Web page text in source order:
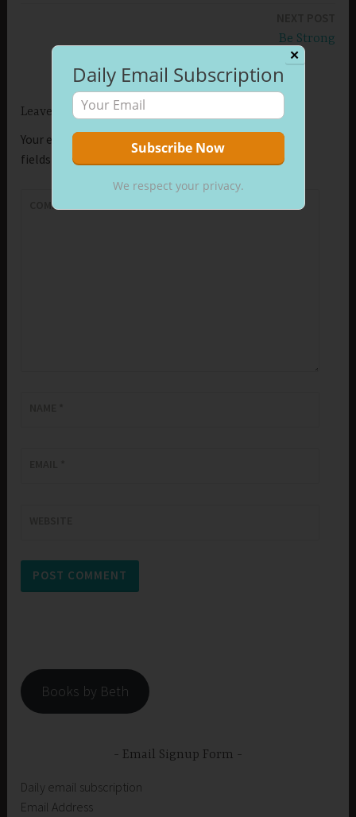
Be Strong
Leave a Reply
Your email address will not be published.
Required
fields are marked
COMMENT
Books by Beth
Email Signup Form
Daily email subscription
Email Address
✕
Daily Email Subscription
We respect your privacy.